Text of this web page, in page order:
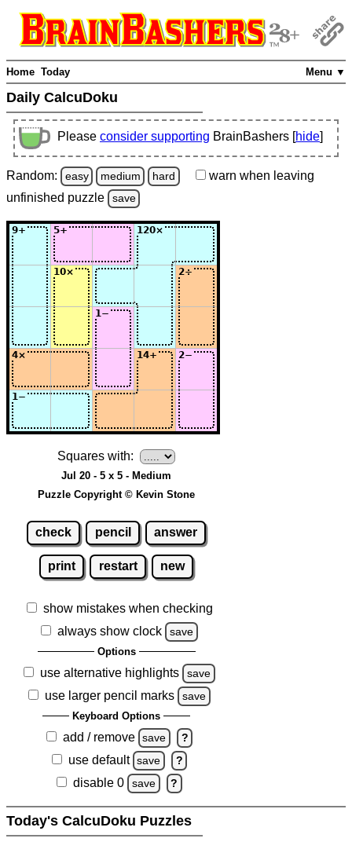
Menu ▼
Home Today
Daily CalcuDoku
Please consider supporting BrainBashers [hide]
Random: easy medium hard warn when leaving
unfinished puzzle save
Squares with:
Jul 20 - 5 x 5 - Medium
Puzzle Copyright © Kevin Stone
check pencil answer
print restart new
show mistakes when checking
always show clock
save
Options
use alternative highlights save
use larger pencil marks save
Keyboard Options
add / remove save ?
use default save ?
disable 0 save ?
Today's CalcuDoku Puzzles